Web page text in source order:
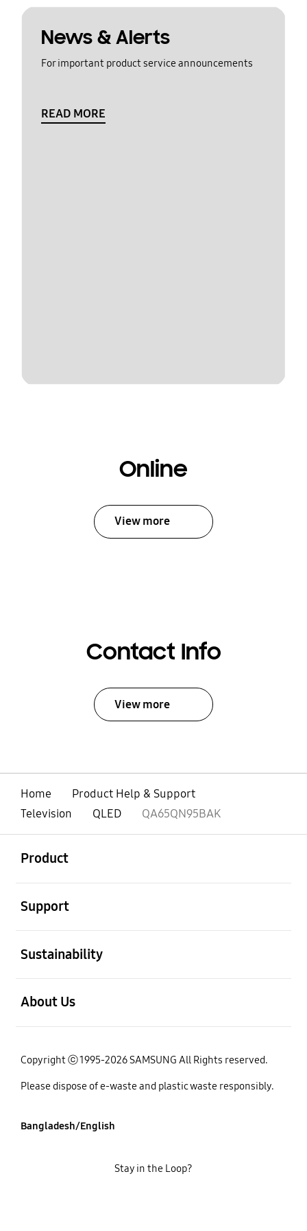
News & Alerts
For important product service announcements
READ MORE
Online
View more
Contact Info
View more
Home
Product Help & Support
Television
QLED QA65QN95BAK
Product
Support
Sustainability
About Us
Copyright ⓒ 1995-2026 SAMSUNG All Rights reserved.
Please dispose of e-waste and plastic waste responsibly.
Bangladesh/English
Stay in the Loop?